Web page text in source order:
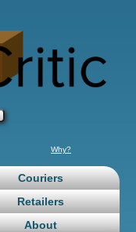
Why?
Couriers
Retailers
About